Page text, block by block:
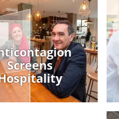
Screens